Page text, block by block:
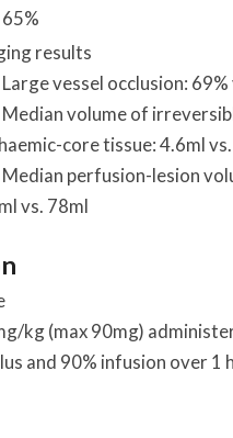
results
Large vessel occlusion: 69%
Median volume of
core tissue: 4.6ml
Median perfusion-lesion
vs. 78ml
kg (max 90mg)
and 90% infusion over 1